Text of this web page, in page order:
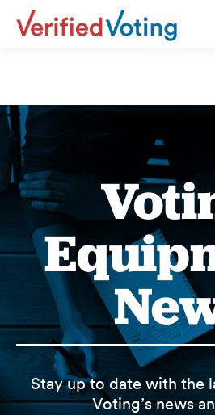
Stay up to date with the
Voting’s news